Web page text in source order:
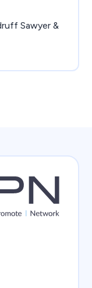
Sawyer &